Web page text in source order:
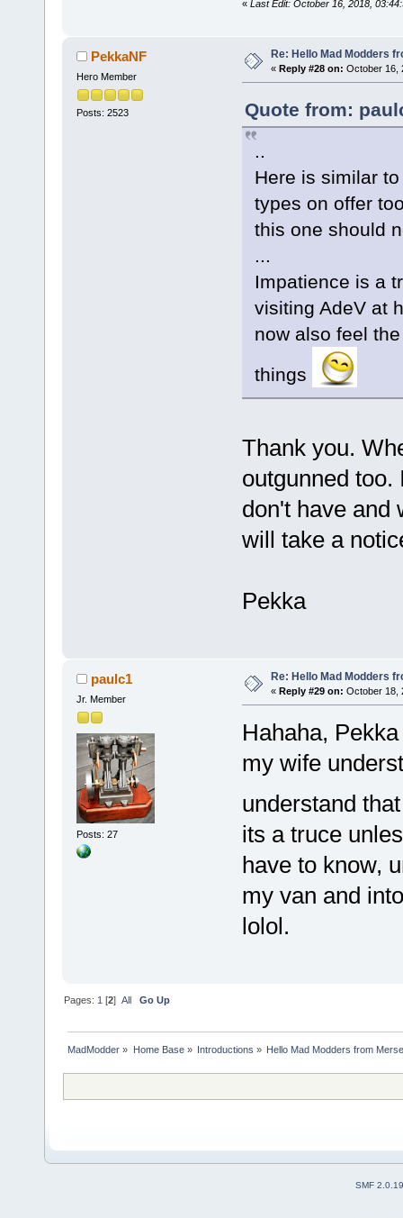
« Last Edit: October 16, 2018,
PekkaNF
Hero Member
Posts: 2523
Re: Hello Mad Modders
« Reply #28 on: October 16,
Quote from:
..
Here is similar
types on offer
this one should
...
Impatience is a
visiting AdeV at
now also feel
things
Thank you.
outgunned
don't have and
will take a
Pekka
paulc1
Jr. Member
Posts: 27
Re: Hello Mad Modders
« Reply #29 on: October 18,
Hahaha,
my wife
understand
its a truce
have to know,
my van and
lolol.
Pages: 1 [2]All Go Up
MadModder » Home Base» Introductions » Hello Mad Modders from
SMF 2.0.19